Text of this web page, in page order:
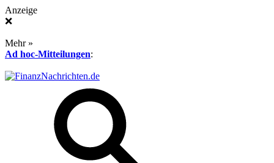
Anzeige
❌
Mehr »
Ad hoc-Mitteilungen: